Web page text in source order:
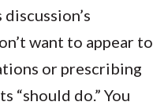
want to appear to
or prescribing
“should do.” You